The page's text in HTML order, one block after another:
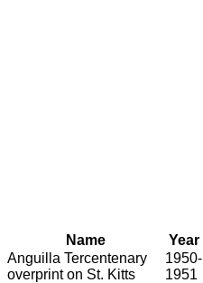
Name
Year
Anguilla Tercentenary
overprint on St. Kitts
1950-
1951